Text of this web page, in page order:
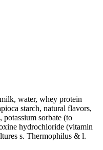
water, whey protein
starch, natural flavors,
potassium sorbate (to
hydrochloride (vitamin
s. Thermophilus & l.